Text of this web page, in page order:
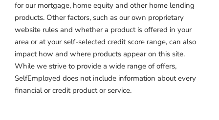
for our mortgage, home equity and other home lending
products. Other factors, such as our own proprietary
website rules and whether a product is offered in your
area or at your self-selected credit score range, can also
impact how and where products appear on this site.
While we strive to provide a wide range of offers,
SelfEmployed does not include information about every
financial or credit product or service.